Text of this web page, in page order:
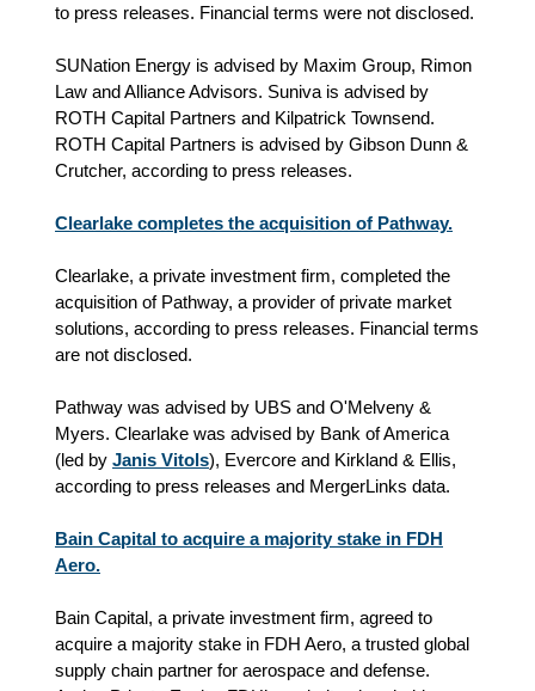
to press releases. Financial terms were not disclosed.
SUNation Energy is advised by Maxim Group, Rimon
Law and Alliance Advisors. Suniva is advised by
ROTH Capital Partners and Kilpatrick Townsend.
ROTH Capital Partners is advised by Gibson Dunn &
Crutcher, according to press releases.
Clearlake completes the acquisition of Pathway.
Clearlake, a private investment firm, completed the
acquisition of Pathway, a provider of private market
solutions, according to press releases. Financial terms
are not disclosed.
Pathway was advised by UBS and O'Melveny &
Myers. Clearlake was advised by Bank of America
(led by Janis Vitols), Evercore and Kirkland & Ellis,
according to press releases and MergerLinks data.
Bain Capital to acquire a majority stake in FDH
Aero.
Bain Capital, a private investment firm, agreed to
acquire a majority stake in FDH Aero, a trusted global
supply chain partner for aerospace and defense.